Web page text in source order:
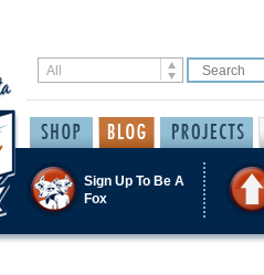
Sign Up To Be A
Fox